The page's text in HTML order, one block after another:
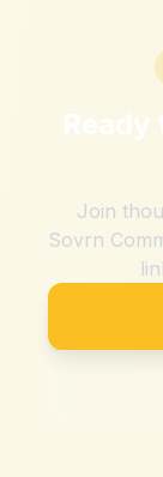
Join
Sovrn